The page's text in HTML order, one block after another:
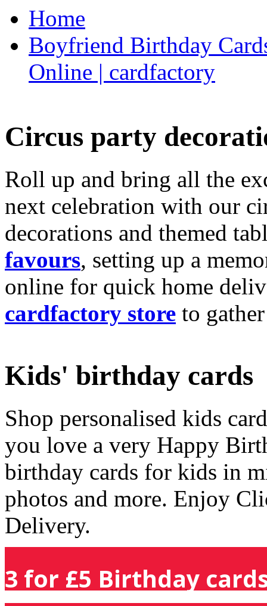
Home
Boyfriend Birthday
Online | cardfactory
Circus party
Roll up and bring all the
next celebration with our
decorations and themed
favours, setting up a
online for quick home
cardfactory store to
Kids' birthday cards
Shop personalised kids
you love a very Happy
birthday cards for kids in
photos and more. Enjoy
Delivery.
3 for £5 Birthday